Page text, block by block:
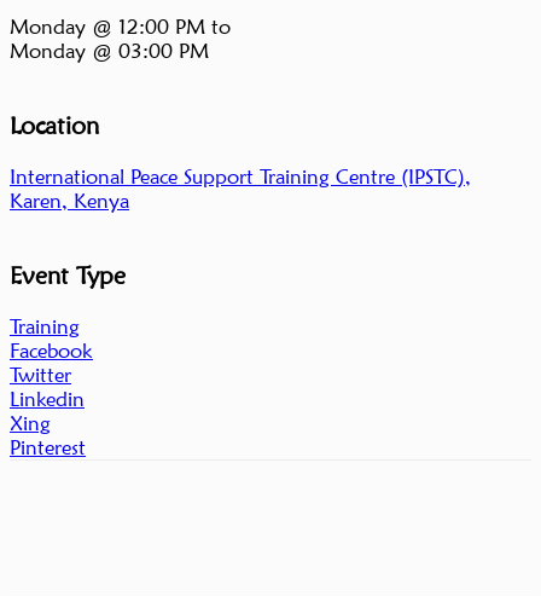
Monday @ 12:00 PM to
Monday @ 03:00 PM
Location
International Peace Support Training Centre (IPSTC),
Karen, Kenya
Event Type
Training
Facebook
Twitter
Linkedin
Xing
Pinterest